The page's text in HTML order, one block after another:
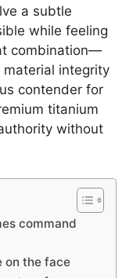
a subtle
while feeling
combination—
material integrity
contender for
titanium
without
command
on the face